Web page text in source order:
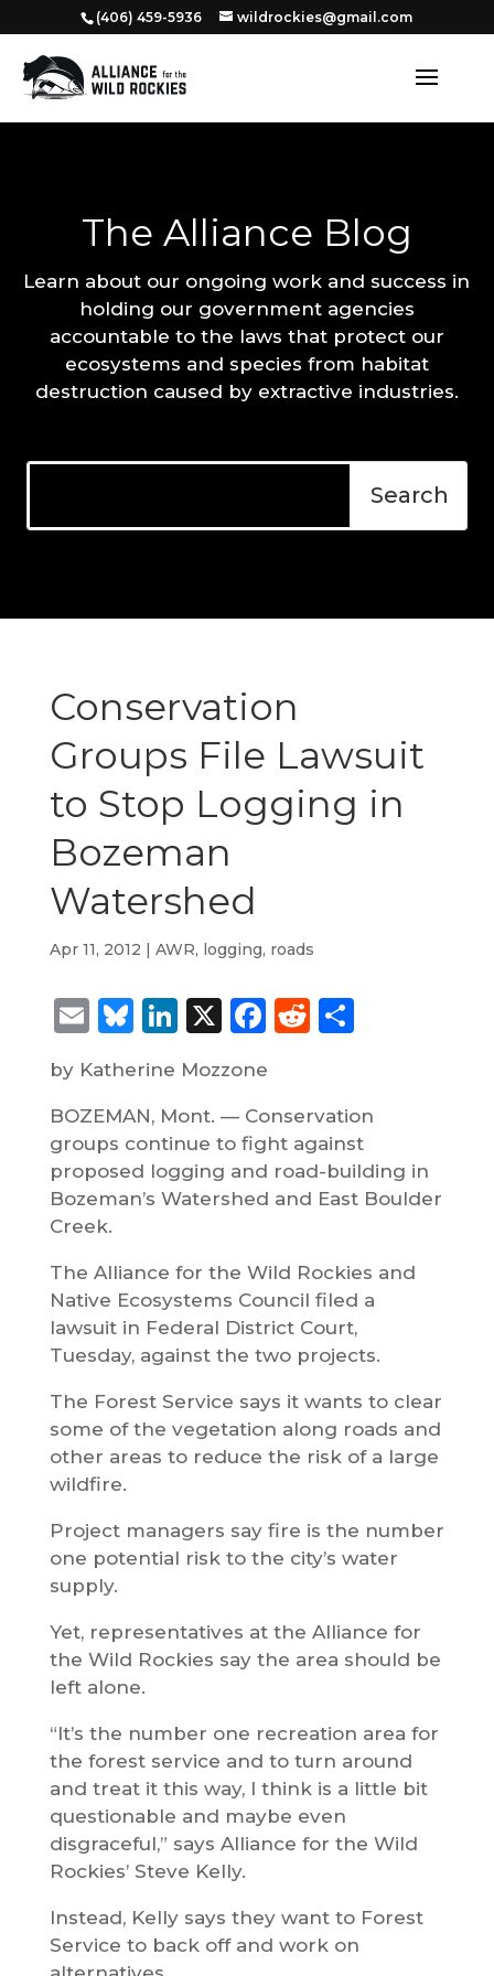
‭(406) 459-5936‬ wildrockies@gmail.com
The Alliance Blog
Learn about our ongoing work and success in
holding our government agencies
accountable to the laws that protect our
ecosystems and species from habitat
destruction caused by extractive industries.
Conservation
Groups File Lawsuit
to Stop Logging in
Bozeman
Watershed
Apr 11, 2012 | AWR, logging, roads
Email
Bluesky
LinkedIn
X Facebook
Reddit
Share
by Katherine Mozzone
BOZEMAN, Mont. — Conservation
groups continue to fight against
proposed logging and road-building in
Bozeman’s Watershed and East Boulder
Creek.
The Alliance for the Wild Rockies and
Native Ecosystems Council filed a
lawsuit in Federal District Court,
Tuesday, against the two projects.
The Forest Service says it wants to clear
some of the vegetation along roads and
other areas to reduce the risk of a large
wildfire.
Project managers say fire is the number
one potential risk to the city’s water
supply.
Yet, representatives at the Alliance for
the Wild Rockies say the area should be
left alone.
“It’s the number one recreation area for
the forest service and to turn around
and treat it this way, I think is a little bit
questionable and maybe even
disgraceful,” says Alliance for the Wild
Rockies’ Steve Kelly.
Instead, Kelly says they want to Forest
Service to back off and work on